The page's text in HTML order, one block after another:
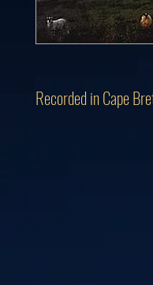
Recorded in Cape